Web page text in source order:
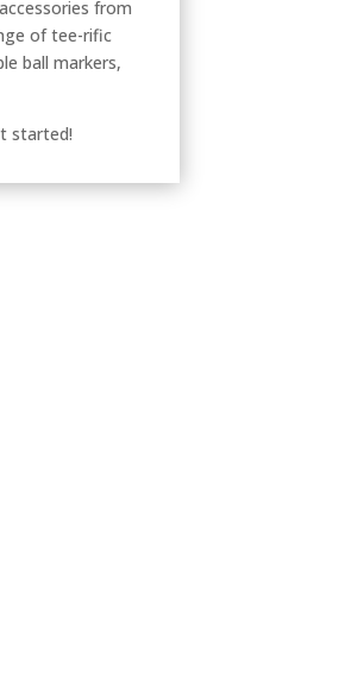
from
of tee-rific
ball markers,
started!